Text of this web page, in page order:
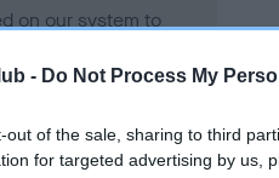
- Do Not Process My
out of the sale, sharing to third
for targeted advertising by us,
on our system to
the owner to